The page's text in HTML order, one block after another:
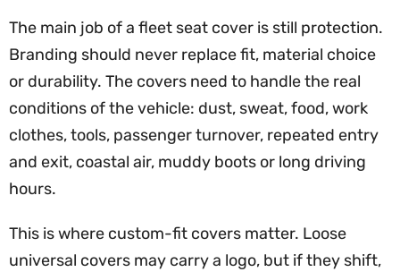
The main job of a fleet seat cover is still protection.
Branding should never replace fit, material choice
or durability. The covers need to handle the real
conditions of the vehicle: dust, sweat, food, work
clothes, tools, passenger turnover, repeated entry
and exit, coastal air, muddy boots or long driving
hours.
This is where custom-fit covers matter. Loose
universal covers may carry a logo, but if they shift,